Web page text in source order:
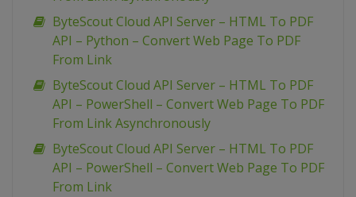
ByteScout Cloud API Server – HTML To PDF
API – Python – Convert Web Page To PDF
From Link
ByteScout Cloud API Server – HTML To PDF
API – PowerShell – Convert Web Page To PDF
From Link Asynchronously
ByteScout Cloud API Server – HTML To PDF
API – PowerShell – Convert Web Page To PDF
From Link